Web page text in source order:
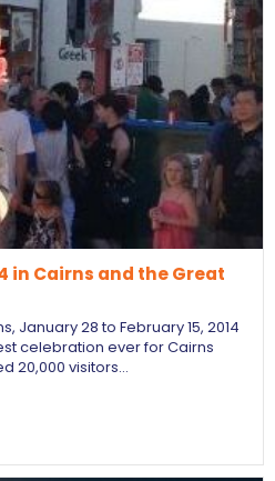
in Cairns and the Great
January 28 to February 15, 2014
celebration ever for Cairns
20,000 visitors…